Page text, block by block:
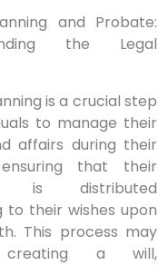
and Probate:
the Legal
is a crucial step
to manage their
affairs during their
that their
is distributed
to their wishes upon
This process may
creating a will,